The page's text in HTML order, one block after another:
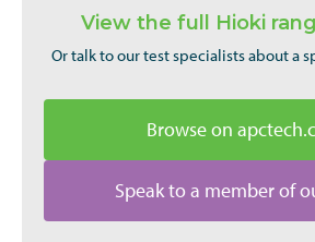
View the full Hioki
Or talk to our test specialists about a
Browse on
Speak to a member of